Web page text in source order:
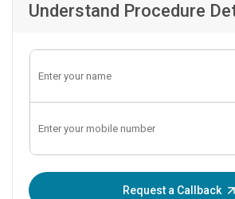
Understand Procedure
Request a Callback